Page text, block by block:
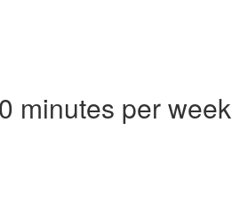
minutes per week